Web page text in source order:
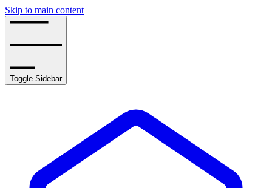
Skip to main content
Toggle Sidebar